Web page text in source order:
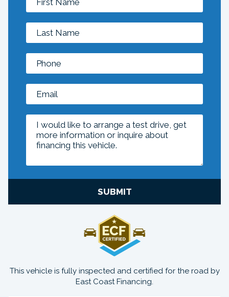
SUBMIT
This vehicle is fully inspected and certified for the road by
East Coast Financing.